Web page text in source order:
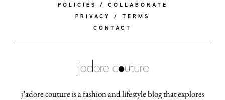
POLICIES / COLLABORATE
PRIVACY / TERMS
CONTACT
j’adore couture is a fashion and lifestyle blog that explores